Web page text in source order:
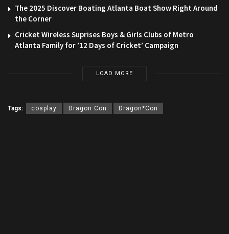
The 2025 Discover Boating Atlanta Boat Show Right Around
the Corner
Cricket Wireless Suprises Boys & Girls Clubs of Metro
Atlanta Family for ’12 Days of Cricket’ Campaign
LOAD MORE
Tags: cosplay Dragon Con Dragon*Con